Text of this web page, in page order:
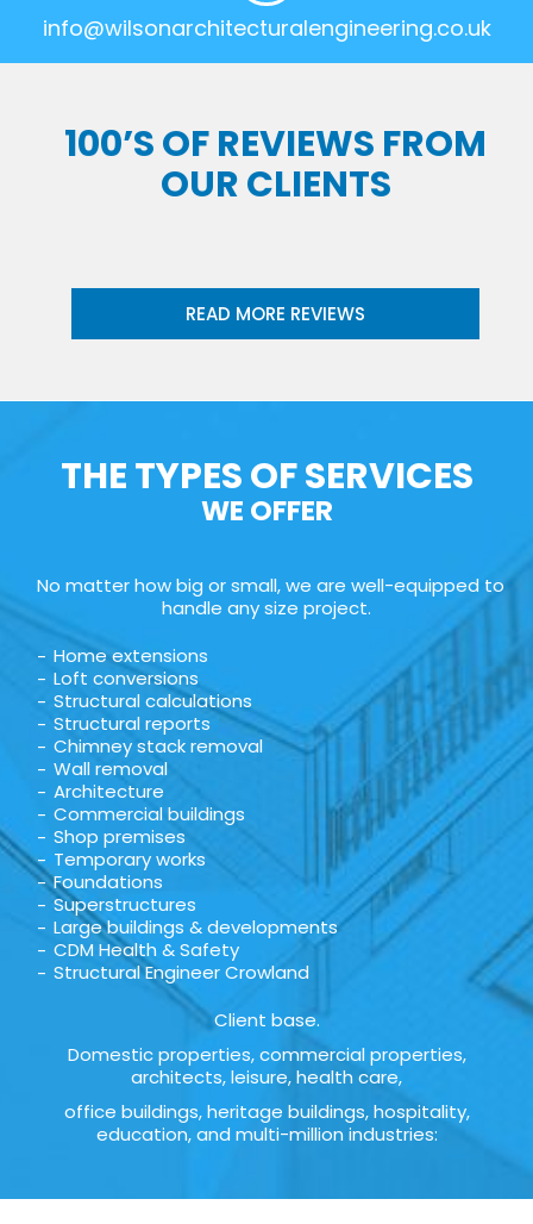
info@wilsonarchitecturalengineering.co.uk
100’S OF REVIEWS FROM
OUR CLIENTS
READ MORE REVIEWS
THE TYPES OF SERVICES
WE OFFER
No matter how big or small, we are well-equipped to
handle any size project.
Home extensions
Loft conversions
Structural calculations
Structural reports
Chimney stack removal
Wall removal
Architecture
Commercial buildings
Shop premises
Temporary works
Foundations
Superstructures
Large buildings & developments
CDM Health & Safety
Structural Engineer Crowland
Client base.
Domestic properties, commercial properties,
architects, leisure, health care,
office buildings, heritage buildings, hospitality,
education, and multi-million industries: